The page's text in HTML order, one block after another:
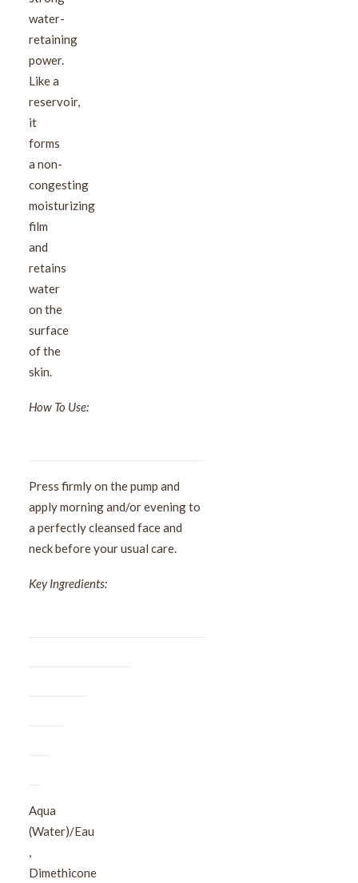
water-
retaining
power.
Like a
reservoir,
it
forms
a non-
congesting
moisturizing
film
and
retains
water
on the
surface
of the
skin.
How To Use:
Press firmly on the pump and
apply morning and/or evening to
a perfectly cleansed face and
neck before your usual care.
Key Ingredients:
Aqua
(Water)/Eau​
,​
Dimethicone​